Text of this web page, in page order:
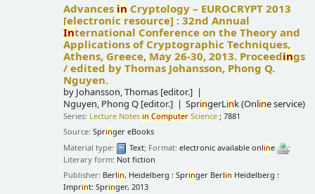
Advances in Cryptology – EUROCRYPT 2013
[electronic resource] :32nd Annual
International Conference on the Theory and
Applications of Cryptographic Techniques,
Athens, Greece, May 26-30, 2013. Proceedings
/edited by Thomas Johansson, Phong Q.
Nguyen.
by Johansson, Thomas [editor.]
Nguyen, Phong Q [editor.] SpringerLink (Online service)
Series: Lecture Notes in Computer Science ; 7881
Source:Springer eBooks
Material type:
Text; Format:electronic available online
;
Literary form: Not fiction
Publisher: Berlin, Heidelberg : Springer Berlin Heidelberg :
Imprint: Springer, 2013